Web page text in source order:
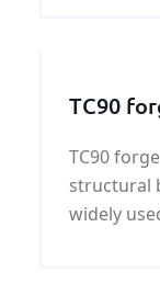
TC90
TC90
structural
widely